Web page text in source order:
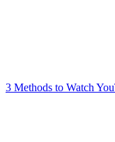
3 Methods to Watch